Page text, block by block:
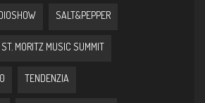
SALT&PEPPER
ST. MORITZ MUSIC SUMMIT
TENDENZIA